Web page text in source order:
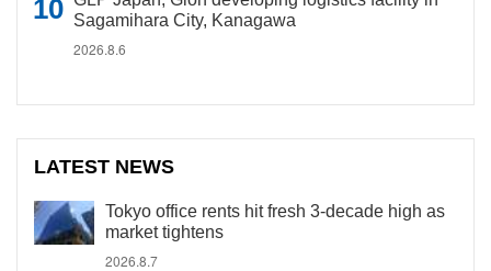
Sagamihara City, Kanagawa
2026.8.6
LATEST NEWS
Tokyo office rents hit fresh 3-decade high as
market tightens
2026.8.7